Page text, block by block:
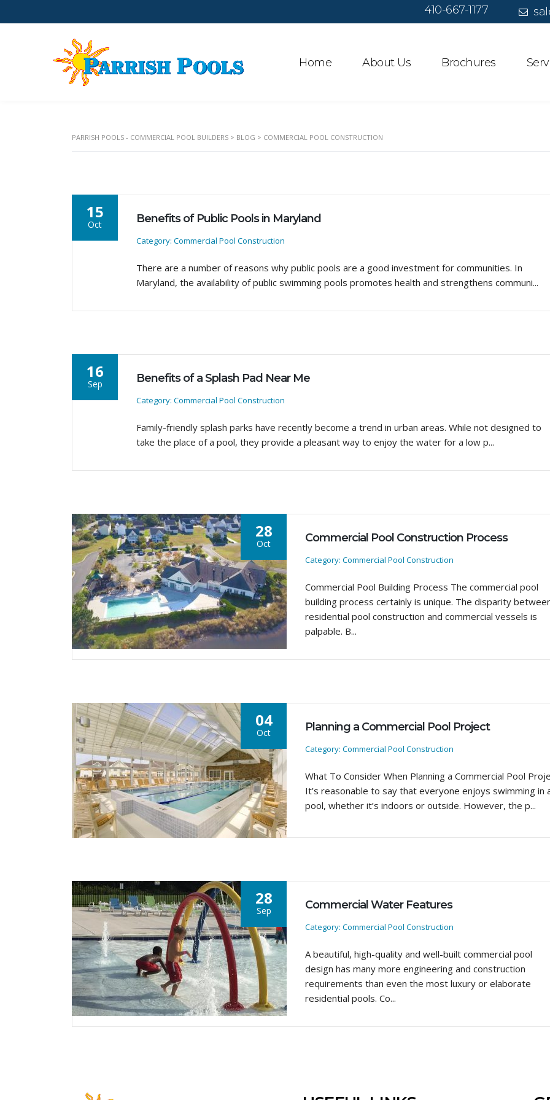
410-667-1177
Home About Us Brochures
PARRISH POOLS - COMMERCIAL POOL BUILDERS > BLOG > COMMERCIAL POOL CONSTRUCTION
15
Oct Benefits of Public Pools in Maryland
Category: Commercial Pool Construction
There are a number of reasons why public pools are a good investment for communities. In
Maryland, the availability of public swimming pools promotes health and strengthens communi...
16
Sep Benefits of a Splash Pad Near Me
Category: Commercial Pool Construction
Family-friendly splash parks have recently become a trend in urban areas. While not designed to
take the place of a pool, they provide a pleasant way to enjoy the water for a low p...
28
Oct Commercial Pool Construction Process
Category: Commercial Pool Construction
Commercial Pool Building Process The commercial pool
building process certainly is unique. The disparity
residential pool construction and commercial vessels is
palpable. B...
04
Oct Planning a Commercial Pool Project
Category: Commercial Pool Construction
What To Consider When Planning a Commercial Pool
It’s reasonable to say that everyone enjoys swimming in
pool, whether it’s indoors or outside. However, the p...
28
Sep Commercial Water Features
Category: Commercial Pool Construction
A beautiful, high-quality and well-built commercial pool
design has many more engineering and construction
requirements than even the most luxury or elaborate
residential pools. Co...